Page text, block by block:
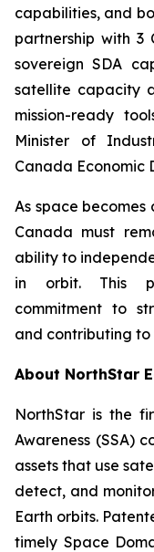
capabilities, and
partnership with 3
sovereign SDA
satellite capacity
mission-ready
Minister of
Canada Economic
As space
Canada must
ability to
in orbit. This
commitment to
and contributing to
About NorthStar
NorthStar is the
Awareness (SSA)
assets that use
detect, and
Earth orbits.
timely Space